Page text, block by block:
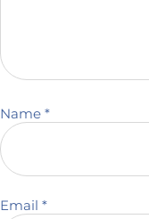
Name *
Email *